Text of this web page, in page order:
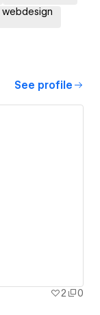
webdesign
See profile
2 0